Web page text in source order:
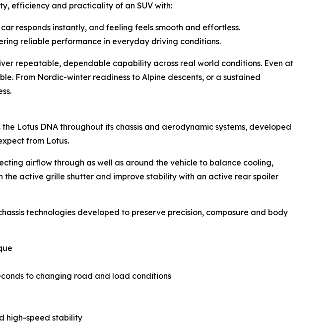
efficiency and practicality of an SUV with:
responds instantly, and feeling feels smooth and effortless.
reliable performance in everyday driving conditions.
repeatable, dependable capability across real world conditions. Even at
From Nordic-winter readiness to Alpine descents, or a sustained
Lotus DNA throughout its chassis and aerodynamic systems, developed
from Lotus.
airflow through as well as around the vehicle to balance cooling,
active grille shutter and improve stability with an active rear spoiler
technologies developed to preserve precision, composure and body
to changing road and load conditions
high-speed stability